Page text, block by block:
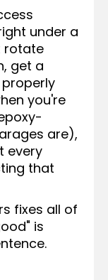
under a
rotate
get a
you're
are),
every
that
fixes all of
is